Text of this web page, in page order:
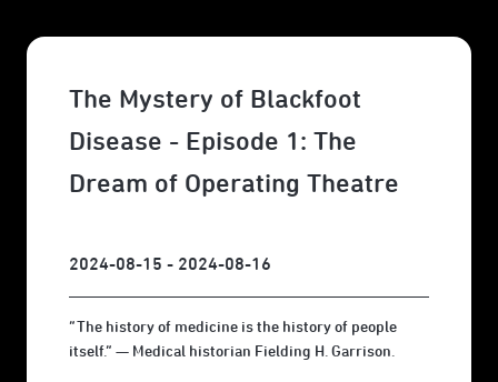
The Mystery of Blackfoot
Disease - Episode 1: The
Dream of Operating Theatre
2024-08-15 - 2024-08-16
“The history of medicine is the history of people
itself.” — Medical historian Fielding H. Garrison.